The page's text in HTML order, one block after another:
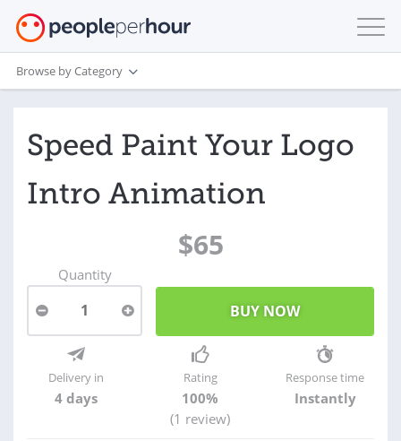
Browse by Category
Speed Paint Your Logo
Intro Animation
$65
Quantity
1
Delivery in
4 days
Rating
100%
(1 review)
Response time
Instantly